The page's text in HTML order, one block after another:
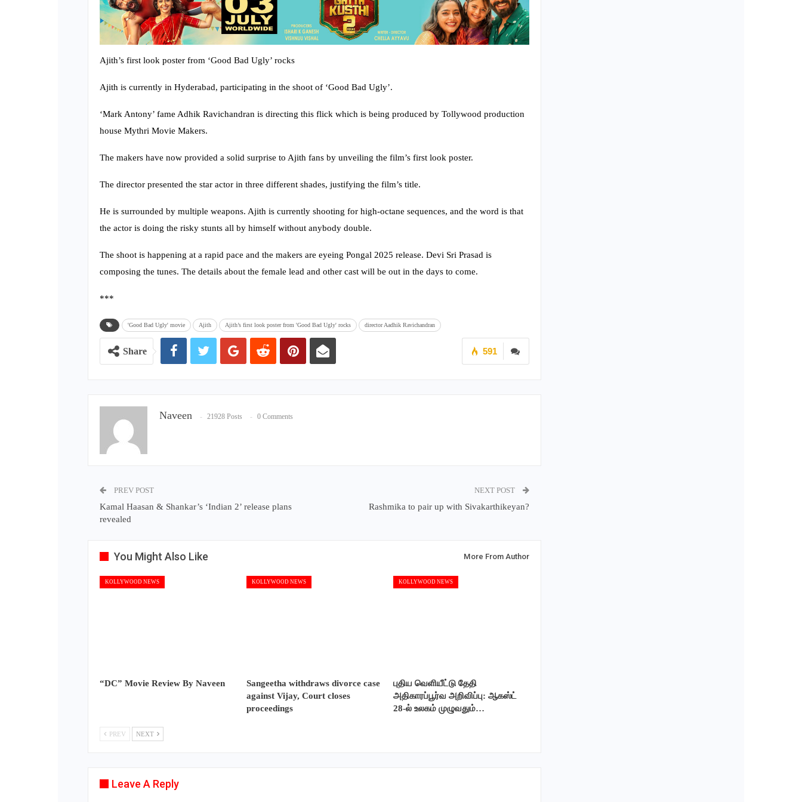
Ajith’s first look poster from ‘Good Bad Ugly’ rocks
Ajith is currently in Hyderabad, participating in the shoot of ‘Good Bad Ugly’.
‘Mark Antony’ fame Adhik Ravichandran is directing this flick which is being produced by Tollywood production
house Mythri Movie Makers.
The makers have now provided a solid surprise to Ajith fans by unveiling the film’s first look poster.
The director presented the star actor in three different shades, justifying the film’s title.
He is surrounded by multiple weapons. Ajith is currently shooting for high-octane sequences, and the word is that
the actor is doing the risky stunts all by himself without anybody double.
The shoot is happening at a rapid pace and the makers are eyeing Pongal 2025 release. Devi Sri Prasad is
composing the tunes. The details about the female lead and other cast will be out in the days to come.
***
'Good Bad Ugly' movie Ajith Ajith’s first look poster from 'Good Bad Ugly' rocks director Aadhik Ravichandran
591
Share
Naveen 21928 Posts 0 Comments
PREV POST
Kamal Haasan & Shankar’s ‘Indian 2’ release plans
revealed
NEXT POST
Rashmika to pair up with Sivakarthikeyan?
You Might Also Like More From Author
KOLLYWOOD NEWS
“DC” Movie Review By Naveen
KOLLYWOOD NEWS
Sangeetha withdraws divorce case
against Vijay, Court closes
proceedings
KOLLYWOOD NEWS
புதிய வெளியீட்டு தேதி
அதிகாரப்பூர்வ அறிவிப்பு: ஆகஸ்ட்
28-ல் உலகம் முழுவதும்…
PREV NEXT
Leave A Reply